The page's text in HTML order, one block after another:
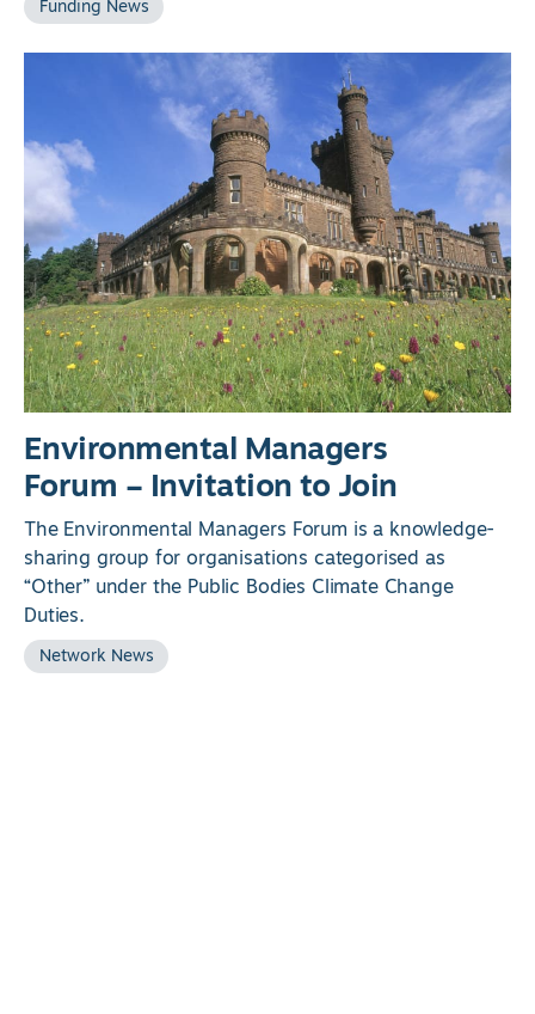
Funding News
Environmental Managers
Forum – Invitation to Join
The Environmental Managers Forum is a knowledge-
sharing group for organisations categorised as
“Other” under the Public Bodies Climate Change
Duties.
Network News